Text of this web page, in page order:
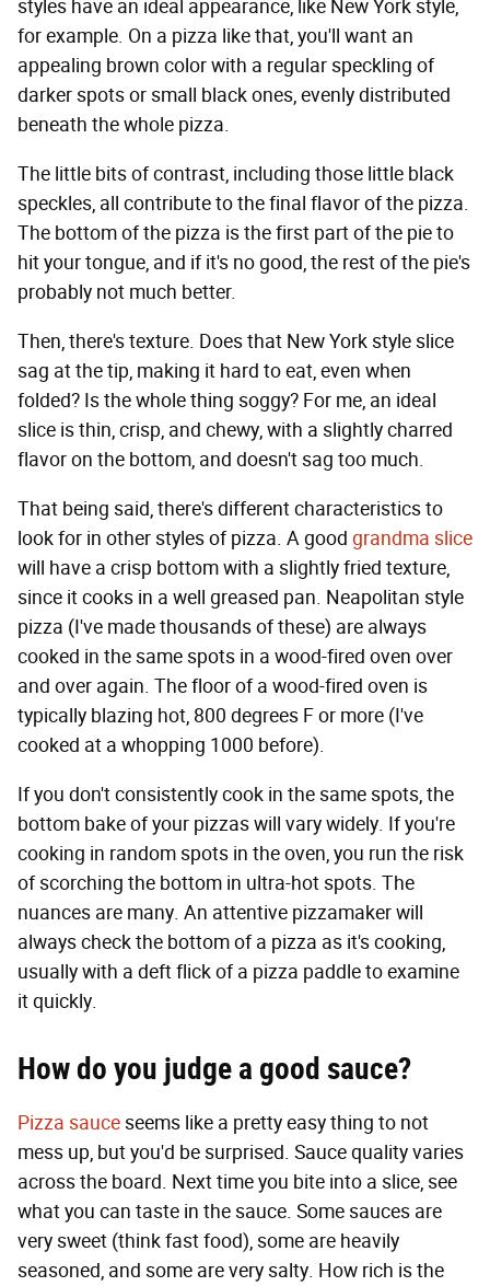
styles have an ideal appearance, like New York style,
for example. On a pizza like that, you'll want an
appealing brown color with a regular speckling of
darker spots or small black ones, evenly distributed
beneath the whole pizza.
The little bits of contrast, including those little black
speckles, all contribute to the final flavor of the pizza.
The bottom of the pizza is the first part of the pie to
hit your tongue, and if it's no good, the rest of the pie's
probably not much better.
Then, there's texture. Does that New York style slice
sag at the tip, making it hard to eat, even when
folded? Is the whole thing soggy? For me, an ideal
slice is thin, crisp, and chewy, with a slightly charred
flavor on the bottom, and doesn't sag too much.
That being said, there's different characteristics to
look for in other styles of pizza. A good grandma slice
will have a crisp bottom with a slightly fried texture,
since it cooks in a well greased pan. Neapolitan style
pizza (I've made thousands of these) are always
cooked in the same spots in a wood-fired oven over
and over again. The floor of a wood-fired oven is
typically blazing hot, 800 degrees F or more (I've
cooked at a whopping 1000 before).
If you don't consistently cook in the same spots, the
bottom bake of your pizzas will vary widely. If you're
cooking in random spots in the oven, you run the risk
of scorching the bottom in ultra-hot spots. The
nuances are many. An attentive pizzamaker will
always check the bottom of a pizza as it's cooking,
usually with a deft flick of a pizza paddle to examine
it quickly.
How do you judge a good sauce?
Pizza sauceseems like a pretty easy thing to not
mess up, but you'd be surprised. Sauce quality varies
across the board. Next time you bite into a slice, see
what you can taste in the sauce. Some sauces are
very sweet (think fast food), some are heavily
seasoned, and some are very salty. How rich is the